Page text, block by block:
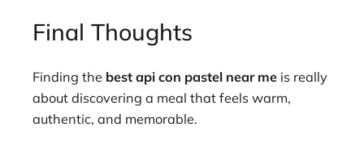
Final Thoughts
Finding the best api con pastel near me is really
about discovering a meal that feels warm,
authentic, and memorable.